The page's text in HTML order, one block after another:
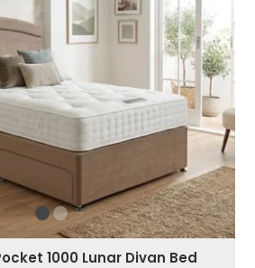
1000 Lunar Divan Bed